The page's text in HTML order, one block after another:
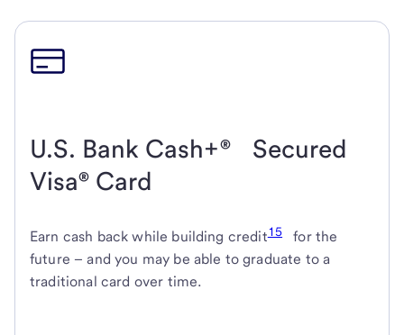
U.S. Bank Cash+® Secured
Visa® Card
Earn cash back while building credit15
for the
future – and you may be able to graduate to a
traditional card over time.